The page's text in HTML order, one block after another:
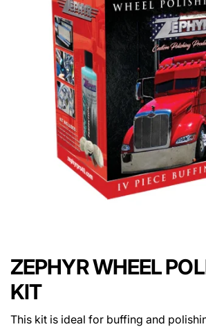
ZEPHYR WHEEL
KIT
This kit is ideal for buffing and